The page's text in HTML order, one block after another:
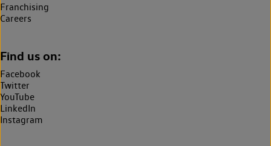
Franchising
Careers
Find us on:
Facebook
Twitter
YouTube
LinkedIn
Instagram